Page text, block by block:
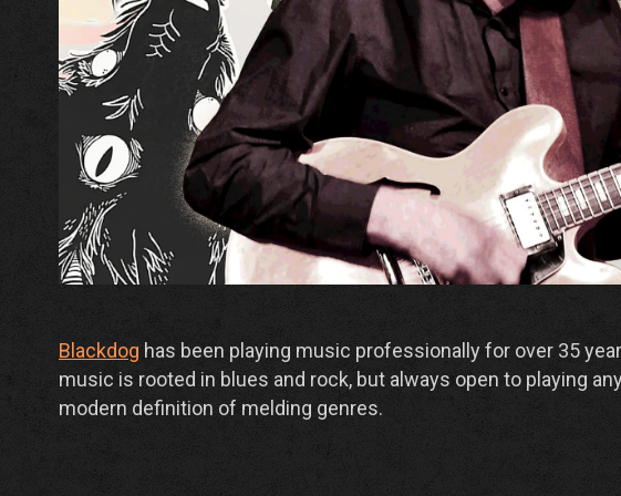
Blackdog has been playing music professionally for over 35
music is rooted in blues and rock, but always open to playing
modern definition of melding genres.